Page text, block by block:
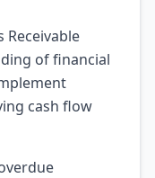
Receivable
of financial
cash flow